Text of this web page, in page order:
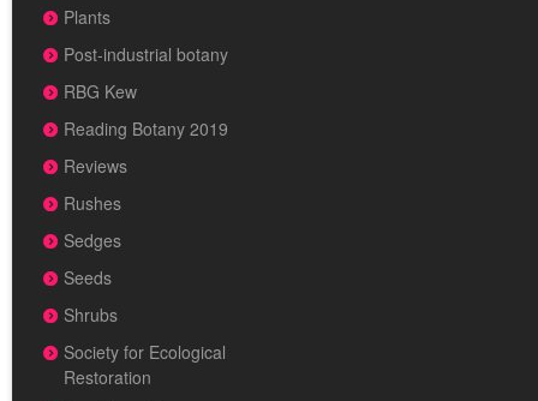
Plants
Post-industrial botany
RBG Kew
Reading Botany 2019
Reviews
Rushes
Sedges
Seeds
Shrubs
Society for Ecological
Restoration